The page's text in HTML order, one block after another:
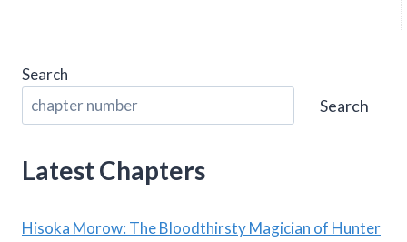
Search
Search
Latest Chapters
Hisoka Morow: The Bloodthirsty Magician of Hunter